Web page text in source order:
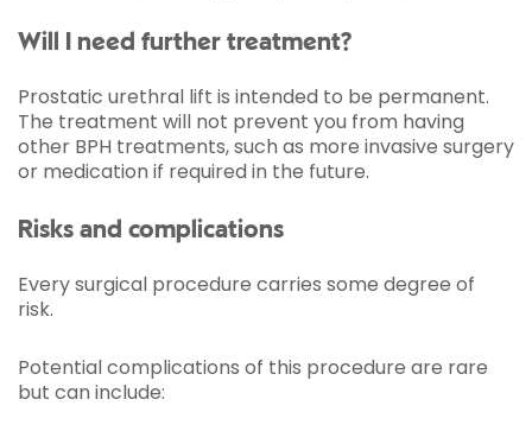
Will I need further treatment?
Prostatic urethral lift is intended to be permanent.
The treatment will not prevent you from having
other BPH treatments, such as more invasive surgery
or medication if required in the future.
Risks and complications
Every surgical procedure carries some degree of
risk.
Potential complications of this procedure are rare
but can include: